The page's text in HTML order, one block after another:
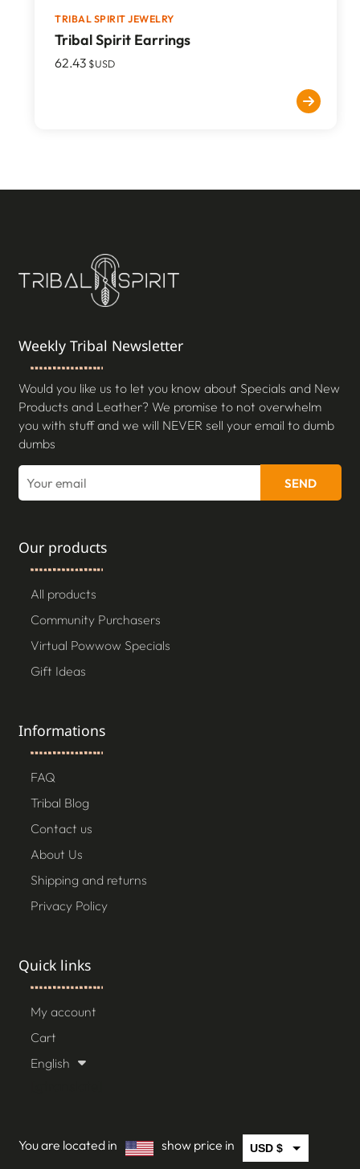
TRIBAL SPIRIT JEWELRY
Tribal Spirit Earrings
62.43 $USD
Weekly Tribal Newsletter
Would you like us to let you know about Specials and New
Products and Leather? We promise to not overwhelm
you with stuff and we will NEVER sell your email to dumb
dumbs
SEND
Our products
All products
Community Purchasers
Virtual Powwow Specials
Gift Ideas
Informations
FAQ
Tribal Blog
Contact us
About Us
Shipping and returns
Privacy Policy
Quick links
My account
Cart
English
You are located in show price in USD $